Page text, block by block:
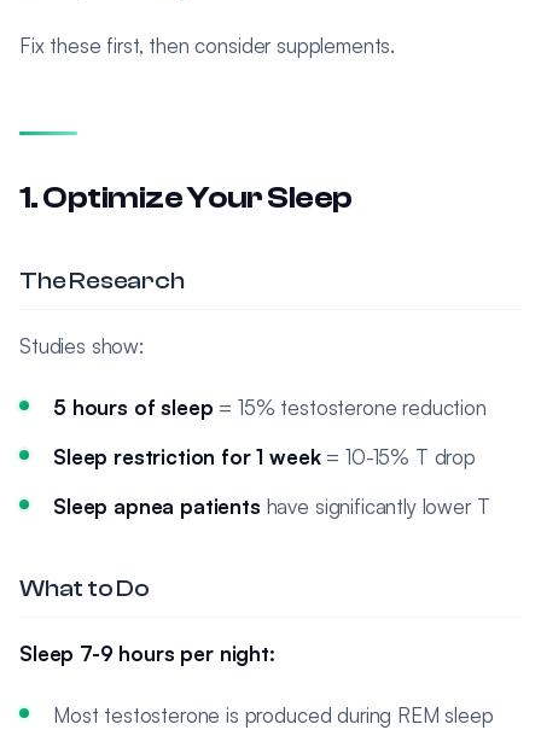
Fix these first, then consider supplements.
1. Optimize Your Sleep
The Research
Studies show:
5 hours of sleep = 15% testosterone reduction
Sleep restriction for 1 week= 10-15% T drop
Sleep apnea patients have significantly lower T
What to Do
Sleep 7-9 hours per night:
Most testosterone is produced during REM sleep